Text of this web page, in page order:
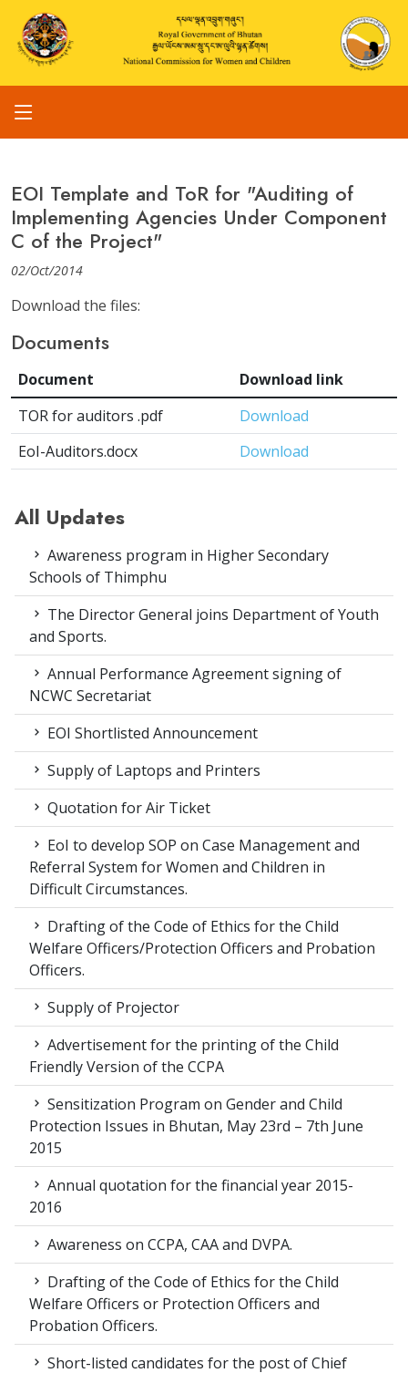
EOI Template and ToR for "Auditing of
Implementing Agencies Under Component
C of the Project"
02/Oct/2014
Download the files:
Documents
Document
Download link
TOR for auditors .pdf
Download
EoI-Auditors.docx
Download
All Updates
Awareness program in Higher Secondary
Schools of Thimphu
The Director General joins Department of Youth
and Sports.
Annual Performance Agreement signing of
NCWC Secretariat
EOI Shortlisted Announcement
Supply of Laptops and Printers
Quotation for Air Ticket
EoI to develop SOP on Case Management and
Referral System for Women and Children in
Difficult Circumstances.
Drafting of the Code of Ethics for the Child
Welfare Officers/Protection Officers and Probation
Officers.
Supply of Projector
Advertisement for the printing of the Child
Friendly Version of the CCPA
Sensitization Program on Gender and Child
Protection Issues in Bhutan, May 23rd – 7th June
2015
Annual quotation for the financial year 2015-
2016
Awareness on CCPA, CAA and DVPA.
Drafting of the Code of Ethics for the Child
Welfare Officers or Protection Officers and
Probation Officers.
Short-listed candidates for the post of Chief